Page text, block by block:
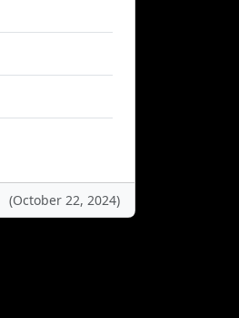
(October 22, 2024)